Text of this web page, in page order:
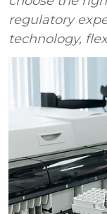
regulatory
technology,